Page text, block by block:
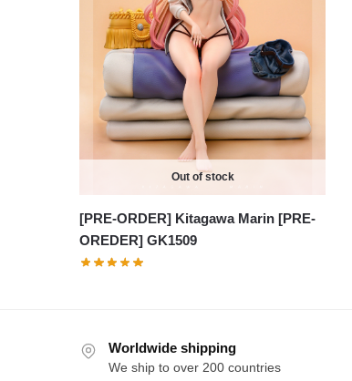
Out of stock
[PRE-ORDER] Kitagawa Marin [PRE-
OREDER] GK1509
Worldwide shipping
We ship to over 200 countries